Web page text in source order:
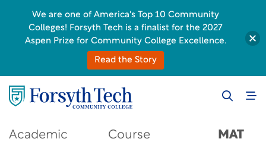
Academic
Course
MAT
We are one of America's Top 10 Community
Colleges! Forsyth Tech is a finalist for the 2027
Aspen Prize for Community College Excellence.
Read the Story